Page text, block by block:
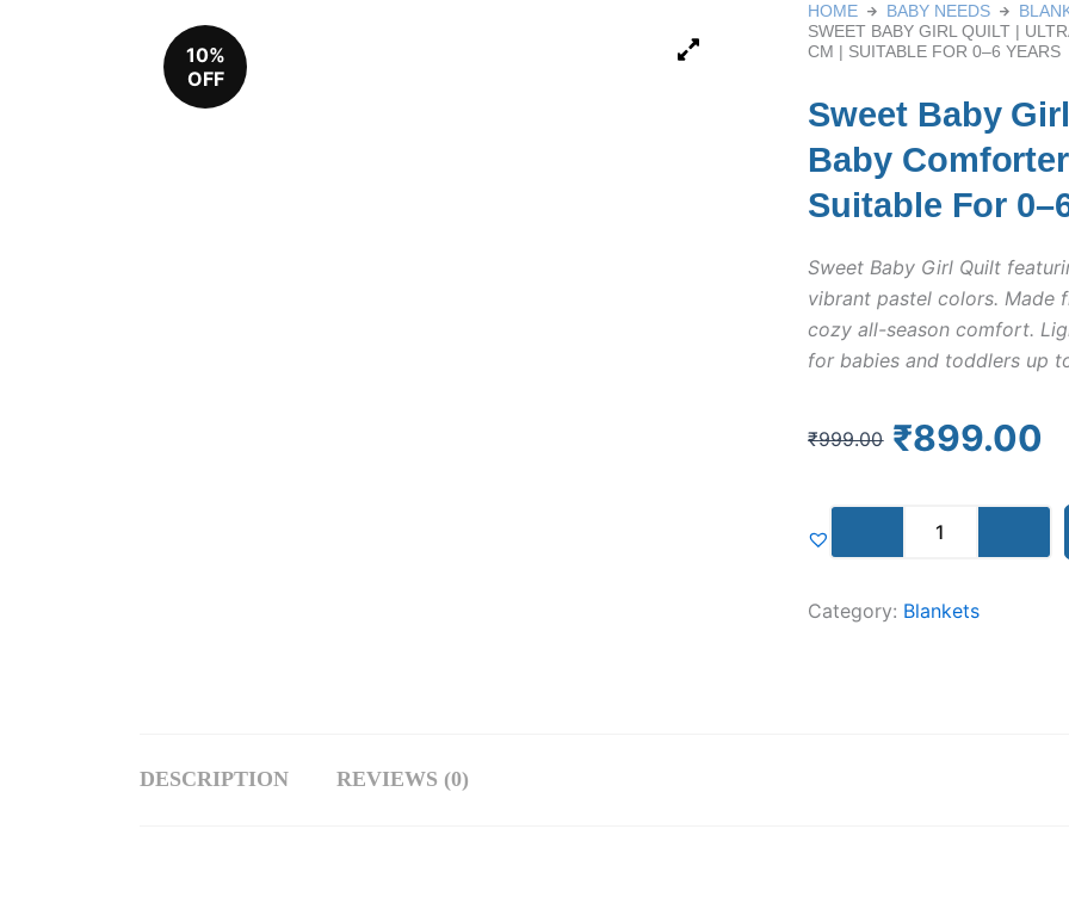
10%
OFF
HOME BABY NEEDS
SWEET BABY GIRL QUILT |
CM | SUITABLE FOR 0–6 YEARS
Sweet Baby
Baby Comforter
Suitable For
Sweet Baby Girl Quilt
vibrant pastel colors.
cozy all-season comfort.
for babies and toddlers up
₹999.00
price
₹999.00.
₹899.00
price
₹899.00.
Baby
|
Category: Blankets
DESCRIPTION REVIEWS (0)